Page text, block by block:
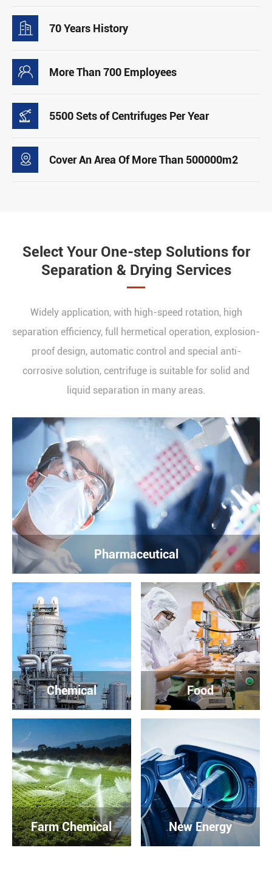
 70 Years History
 More Than 700 Employees
 5500 Sets of Centrifuges Per Year
 Cover An Area Of More Than 500000m2
Select Your One-step Solutions for
Separation & Drying Services
Widely application, with high-speed rotation, high
separation efficiency, full hermetical operation, explosion-
proof design, automatic control and special anti-
corrosive solution, centrifuge is suitable for solid and
liquid separation in many areas.
Pharmaceutical
Chemical Food
Farm Chemical New Energy